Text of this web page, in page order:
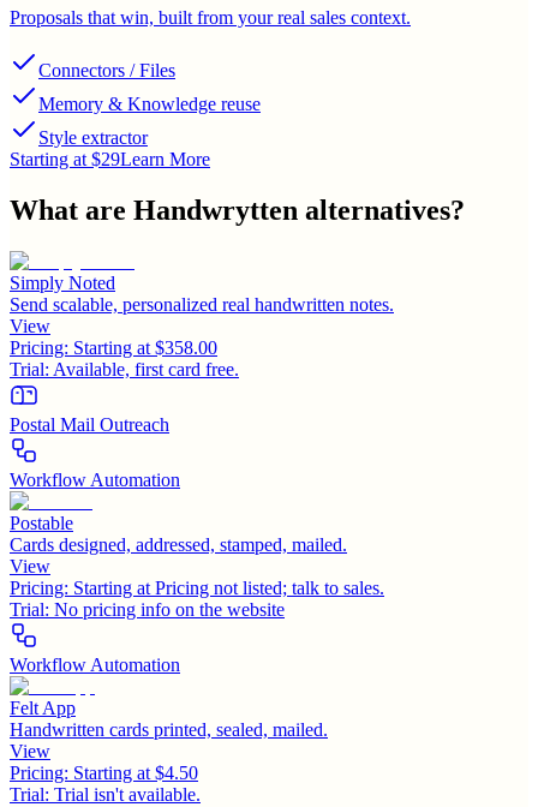
Proposals that win, built from your real sales context.
Connectors / Files
Memory & Knowledge reuse
Style extractor
Starting at $29Learn More
What are Handwrytten alternatives?
Simply Noted
Send scalable, personalized real handwritten notes.
View
Pricing: Starting at $358.00
Trial: Available, first card free.
Postal Mail Outreach
Workflow Automation
Postable
Cards designed, addressed, stamped, mailed.
View
Pricing: Starting at Pricing not listed; talk to sales.
Trial: No pricing info on the website
Workflow Automation
Felt App
Handwritten cards printed, sealed, mailed.
View
Pricing: Starting at $4.50
Trial: Trial isn't available.